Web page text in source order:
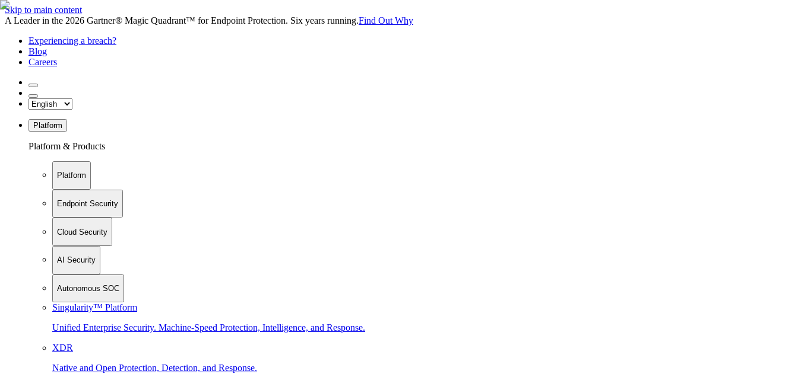
Skip to main content
A Leader in the 2026 Gartner® Magic Quadrant™ for Endpoint Protection. Six years running.Find Out Why
Experiencing a breach?
Blog
Careers
Platform
Platform & Products
Platform
Endpoint Security
Cloud Security
AI Security
Autonomous SOC
Singularity™ Platform
Unified Enterprise Security. Machine-Speed Protection, Intelligence, and Response.
XDR
Native and Open Protection, Detection, and Response.